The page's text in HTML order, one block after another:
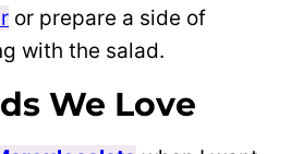
or prepare a side of
with the salad.
We Love